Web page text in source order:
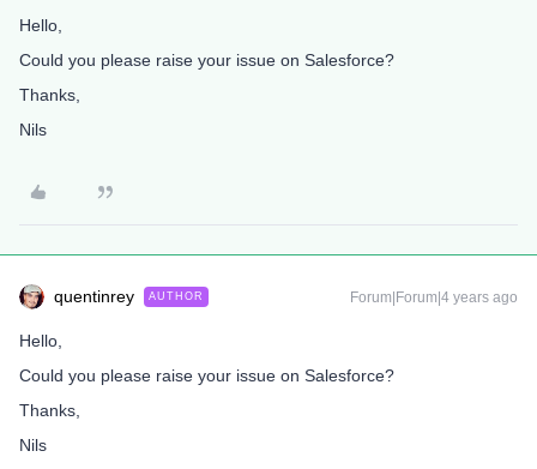
Hello,
Could you please raise your issue on Salesforce?
Thanks,
Nils
quentinrey AUTHOR Forum|Forum|4 years ago
Hello,
Could you please raise your issue on Salesforce?
Thanks,
Nils